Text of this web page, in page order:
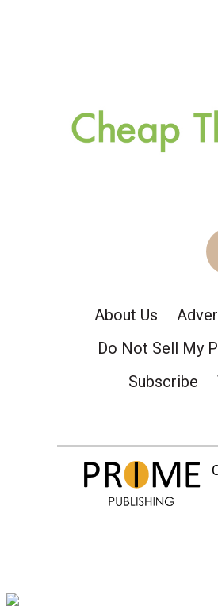
About Us
Do Not Sell My
Subscribe